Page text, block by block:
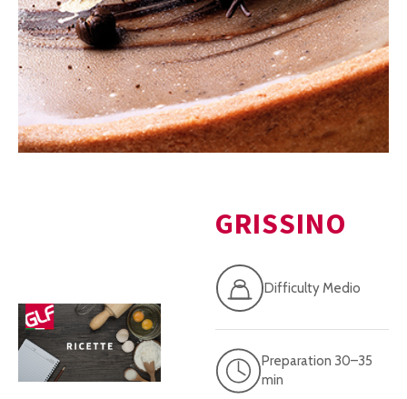
GRISSINO
Difficulty Medio
Preparation 30–35
min